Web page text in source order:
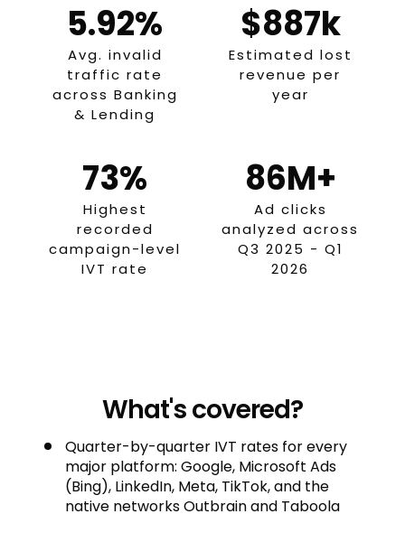
5.92%
Avg. invalid
traffic rate
across Banking
& Lending
$887k
Estimated lost
revenue per
year
73%
Highest
recorded
campaign-level
IVT rate
86M+
Ad clicks
analyzed across
Q3 2025 - Q1
2026
What's covered?
Quarter-by-quarter IVT rates for every
major platform: Google, Microsoft Ads
(Bing), LinkedIn, Meta, TikTok, and the
native networks Outbrain and Taboola